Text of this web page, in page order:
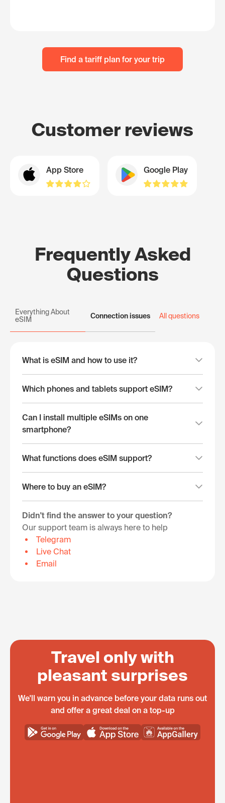
Find a tariff plan for your trip
Customer reviews
App Store Google Play
Frequently Asked
Questions
Everything About
eSIM
Connection issues All questions
What is eSIM and how to use it?
Which phones and tablets support eSIM?
Can I install multiple eSIMs on one
smartphone?
What functions does eSIM support?
Where to buy an eSIM?
Didn't find the answer to your question?
Our support team is always here to help
Telegram
Live Chat
Email
Travel only with
pleasant surprises
We'll warn you in advance before your data runs out
and offer a great deal on a top-up